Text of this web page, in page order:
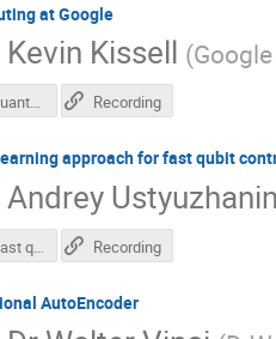
at Google
Kevin Kissell (
CERN 2018 Quantum Talk_Kissell.pdf Recording
approach for fast qubit
Andrey
Recording
AutoEncoder